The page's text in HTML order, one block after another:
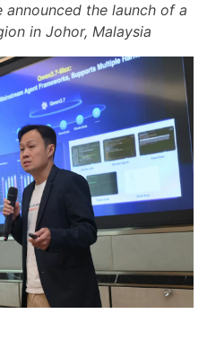
the launch of a
in Johor, Malaysia